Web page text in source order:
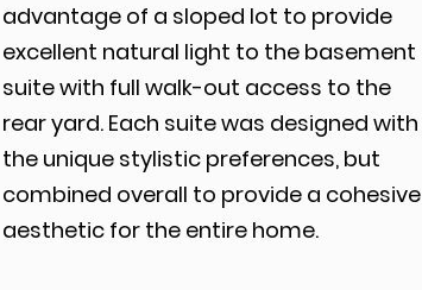
advantage of a sloped lot to provide
excellent natural light to the basement
suite with full walk-out access to the
rear yard. Each suite was designed with
the unique stylistic preferences, but
combined overall to provide a cohesive
aesthetic for the entire home.